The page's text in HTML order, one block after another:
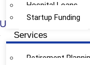
Hospital Loans
Startup Funding
Services
Retirement